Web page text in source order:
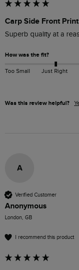
Carp Side Front
Superb quality at a
How was the fit?
Too Small Just Right
Was this review helpful?
A
Verified Customer
Anonymous
London, GB
I recommend this product